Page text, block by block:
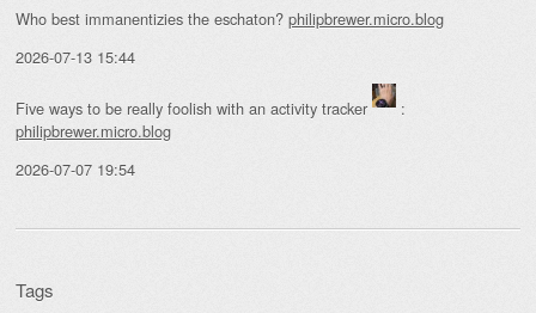
Who best immanentizies the eschaton? philipbrewer.micro.blog
2026-07-13 15:44
Five ways to be really foolish with an activity tracker
:
philipbrewer.micro.blog
2026-07-07 19:54
Tags